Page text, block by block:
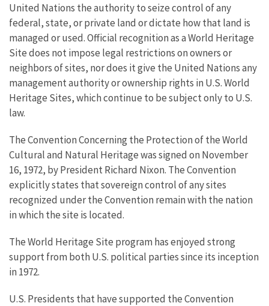
United Nations the authority to seize control of any
federal, state, or private land or dictate how that land is
managed or used. Official recognition as a World Heritage
Site does not impose legal restrictions on owners or
neighbors of sites, nor does it give the United Nations any
management authority or ownership rights in U.S. World
Heritage Sites, which continue to be subject only to U.S.
law.
The Convention Concerning the Protection of the World
Cultural and Natural Heritage was signed on November
16, 1972, by President Richard Nixon. The Convention
explicitly states that sovereign control of any sites
recognized under the Convention remain with the nation
in which the site is located.
The World Heritage Site program has enjoyed strong
support from both U.S. political parties since its inception
in 1972.
U.S. Presidents that have supported the Convention